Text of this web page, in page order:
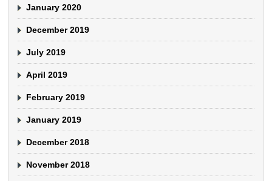
January 2020
December 2019
July 2019
April 2019
February 2019
January 2019
December 2018
November 2018